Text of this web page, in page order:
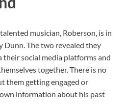
musician, Roberson, is in
Dunn. The two revealed they
their social media platforms and
together. There is no
them getting engaged or
information about his past